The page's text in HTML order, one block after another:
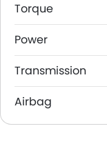
Torque
Power
Transmission
Airbag